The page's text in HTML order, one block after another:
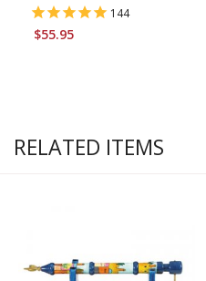
144
$55.95
RELATED ITEMS